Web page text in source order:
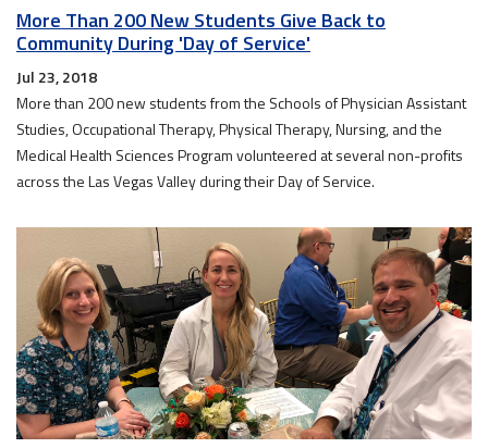
More Than 200 New Students Give Back to
Community During 'Day of Service'
Jul 23, 2018
More than 200 new students from the Schools of Physician Assistant
Studies, Occupational Therapy, Physical Therapy, Nursing, and the
Medical Health Sciences Program volunteered at several non-profits
across the Las Vegas Valley during their Day of Service.